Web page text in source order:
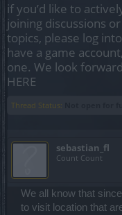
if you’d like to
joining discussions
topics, please log
have a game
one. We look
HERE
Thread Status:
sebastian_fl
Count Count
We all know that
to visit location that